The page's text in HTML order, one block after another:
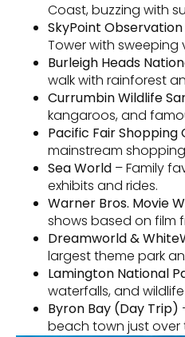
Coast, buzzing with
SkyPoint
Tower with sweeping
Burleigh Heads
walk with rainforest
Currumbin Wildlife
kangaroos, and
Pacific Fair Shopping
mainstream
Sea World – Family
exhibits and rides.
Warner Bros. Movie
shows based on film
Dreamworld &
largest theme park
Lamington National
waterfalls, and
Byron Bay (Day Trip)
beach town just over